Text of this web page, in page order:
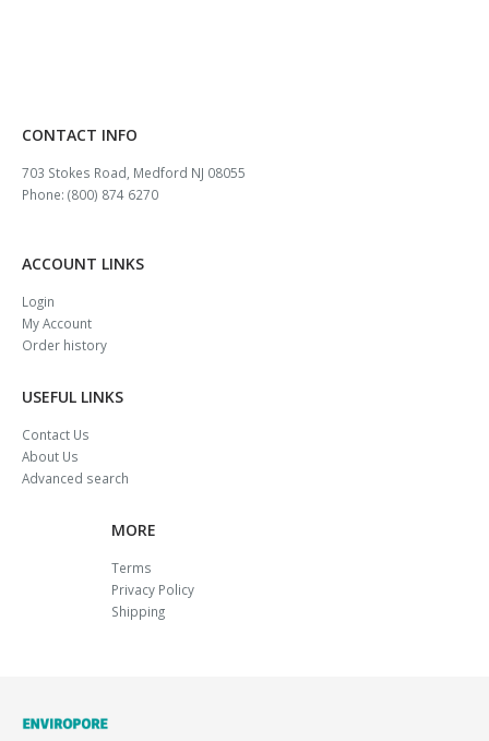
CONTACT INFO
703 Stokes Road, Medford NJ 08055
Phone: (800) 874 6270
ACCOUNT LINKS
Login
My Account
Order history
USEFUL LINKS
Contact Us
About Us
Advanced search
MORE
Terms
Privacy Policy
Shipping